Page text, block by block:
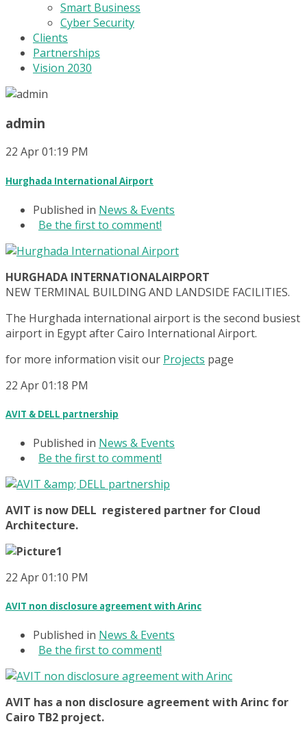
Smart Business
Cyber Security
Clients
Partnerships
Vision 2030
admin
22 Apr01:19 PM
Hurghada International Airport
Published in News & Events
Be the first to comment!
HURGHADA INTERNATIONALAIRPORT
NEW TERMINAL BUILDING AND LANDSIDE FACILITIES.
The Hurghada international airport is the second busiest
airport in Egypt after Cairo International Airport.
for more information visit our Projects page
22 Apr01:18 PM
AVIT & DELL partnership
Published in News & Events
Be the first to comment!
AVIT is now DELL registered partner for Cloud
Architecture.
22 Apr01:10 PM
AVIT non disclosure agreement with Arinc
Published in News & Events
Be the first to comment!
AVIT has a non disclosure agreement with Arinc for
Cairo TB2 project.